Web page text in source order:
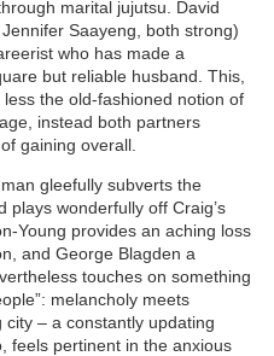
marital jujutsu. David
Saayeng, both strong)
who has made a
but reliable husband. This,
the old-fashioned notion of
instead both partners
gaining overall.
gleefully subverts the
wonderfully off Craig’s
Young provides an aching loss
and George Blagden a
touches on something
melancholy meets
– a constantly updating
feels pertinent in the anxious